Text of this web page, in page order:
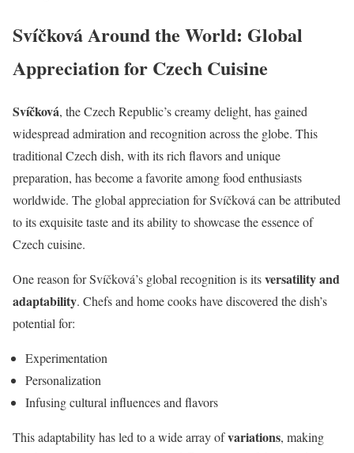
Svíčková Around the World: Global
Appreciation for Czech Cuisine
Svíčková, the Czech Republic’s creamy delight, has gained
widespread admiration and recognition across the globe. This
traditional Czech dish, with its rich flavors and unique
preparation, has become a favorite among food enthusiasts
worldwide. The global appreciation for Svíčková can be attributed
to its exquisite taste and its ability to showcase the essence of
Czech cuisine.
One reason for Svíčková’s global recognition is itsversatility and
adaptability. Chefs and home cooks have discovered the dish’s
potential for:
Experimentation
Personalization
Infusing cultural influences and flavors
This adaptability has led to a wide array ofvariations, making